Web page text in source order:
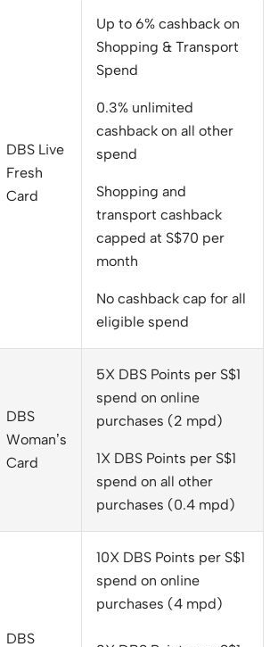
DBS Live
Fresh
Card
Up to 6% cashback on
Shopping & Transport
Spend
0.3% unlimited
cashback on all other
spend
Shopping and
transport cashback
capped at S$70 per
month
No cashback cap for all
eligible spend
DBS
Woman’s
Card
5X DBS Points per S$1
spend on online
purchases (2 mpd)
1X DBS Points per S$1
spend on all other
purchases (0.4 mpd)
DBS
10X DBS Points per S$1
spend on online
purchases (4 mpd)